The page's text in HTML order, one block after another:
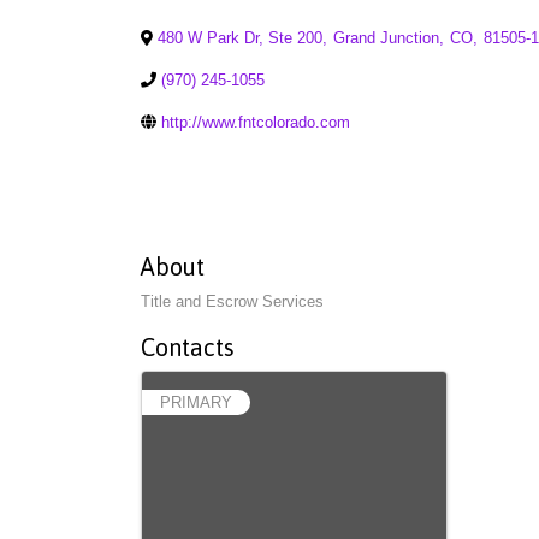
480 W Park Dr, Ste 200, Grand Junction, CO, 81505-
(970) 245-1055
http://www.fntcolorado.com
About
Title and Escrow Services
Contacts
PRIMARY